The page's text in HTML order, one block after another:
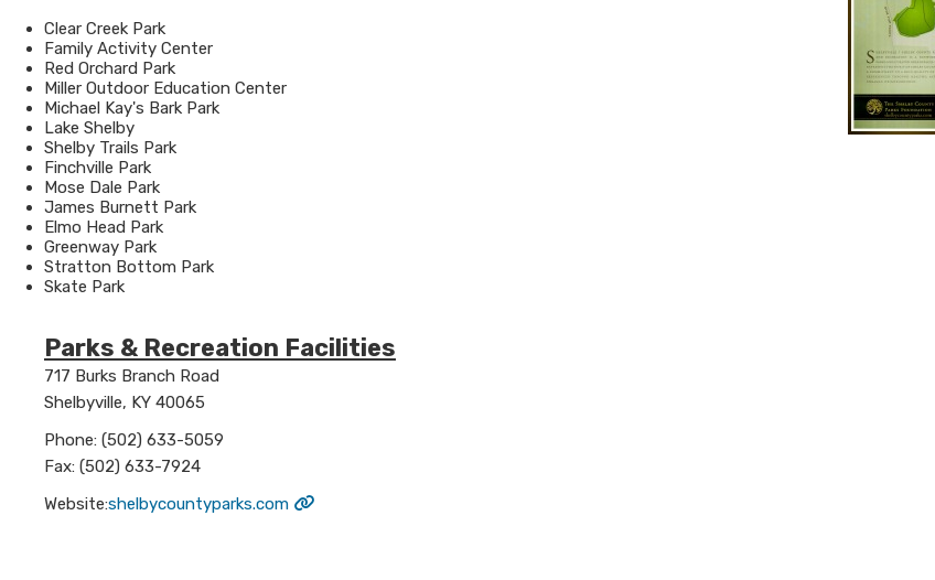
Clear Creek Park
Family Activity Center
Red Orchard Park
Miller Outdoor Education Center
Michael Kay's Bark Park
Lake Shelby
Shelby Trails Park
Finchville Park
Mose Dale Park
James Burnett Park
Elmo Head Park
Greenway Park
Stratton Bottom Park
Skate Park
Parks & Recreation Facilities
​717 Burks Branch Road
Shelbyville, KY 40065
Phone: (502) 633-5059
Fax: (502) 633-7924
Website:​shelbycountyparks.com